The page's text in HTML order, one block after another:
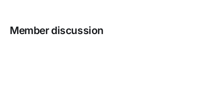
Member discussion